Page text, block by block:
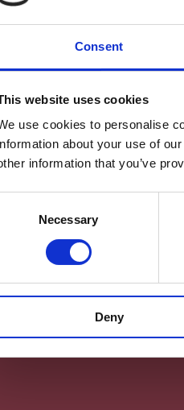
Consent
website uses cookies
use cookies to personalise
about your use of
information that you’ve
Necessary
Deny